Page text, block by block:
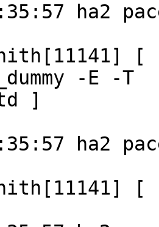
ha2
-E -T
]
ha2